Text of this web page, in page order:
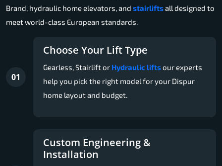
Brand, hydraulic home elevators, and stairliftsall designed to
meet world-class European standards.
01
Choose Your Lift Type
Gearless, Stairlift or Hydraulic liftsour experts
help you pick the right model for your Dispur
home layout and budget.
Custom Engineering &
Installation